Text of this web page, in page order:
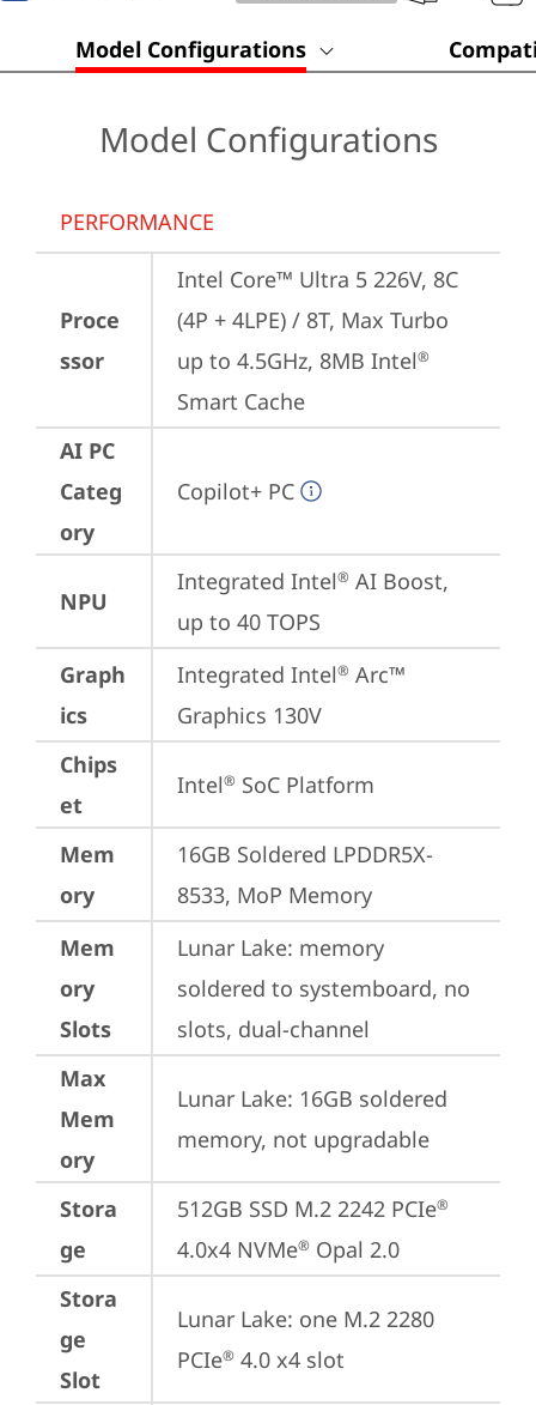
Model Configurations
Model Configurations
PERFORMANCE
Proce
ssor
Intel Core™ Ultra 5 226V, 8C
(4P + 4LPE) / 8T, Max Turbo
up to 4.5GHz, 8MB Intel®
Smart Cache
AI PC
Categ
ory
Copilot+ PC
NPU
Integrated Intel® AI Boost,
up to 40 TOPS
Graph
ics
Integrated Intel® Arc™
Graphics 130V
Chips
et
Intel® SoC Platform
Mem
ory
16GB Soldered LPDDR5X-
8533, MoP Memory
Mem
ory
Slots
Lunar Lake: memory
soldered to systemboard, no
slots, dual-channel
Max
Mem
ory
Lunar Lake: 16GB soldered
memory, not upgradable
Stora
ge
512GB SSD M.2 2242 PCIe®
4.0x4 NVMe® Opal 2.0
Stora
ge
Slot
Lunar Lake: one M.2 2280
PCIe® 4.0 x4 slot